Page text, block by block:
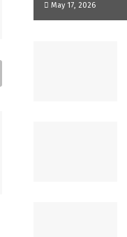
May 17, 2026